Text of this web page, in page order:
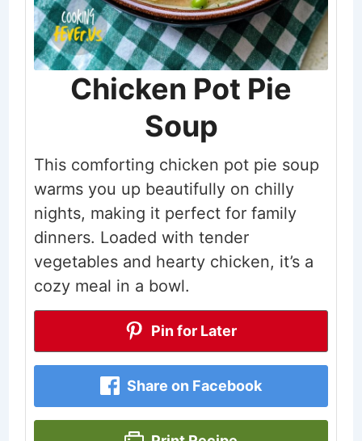
Chicken Pot Pie
Soup
This comforting chicken pot pie soup
warms you up beautifully on chilly
nights, making it perfect for family
dinners. Loaded with tender
vegetables and hearty chicken, it’s a
cozy meal in a bowl.
Pin for Later
Share on Facebook